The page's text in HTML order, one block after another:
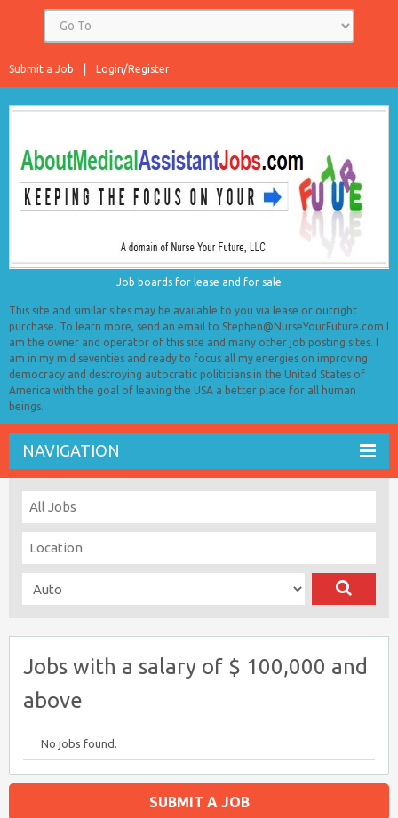
Login/Register
Submit a Job
Job boards for lease and for sale
This site and similar sites may be available to you via lease or outright
purchase. To learn more, send an email to Stephen@NurseYourFuture.com I
am the owner and operator of this site and many other job posting sites. I
am in my mid seventies and ready to focus all my energies on improving
democracy and destroying autocratic politicians in the United States of
America with the goal of leaving the USA a better place for all human
beings.
NAVIGATION
Jobs with a salary of $ 100,000 and
above
No jobs found.
SUBMIT A JOB